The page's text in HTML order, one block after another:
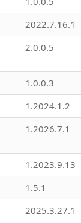
2022.7.16.1
2.0.0.5
1.0.0.3
1.2024.1.2
1.2026.7.1
1.2023.9.13
1.5.1
2025.3.27.1